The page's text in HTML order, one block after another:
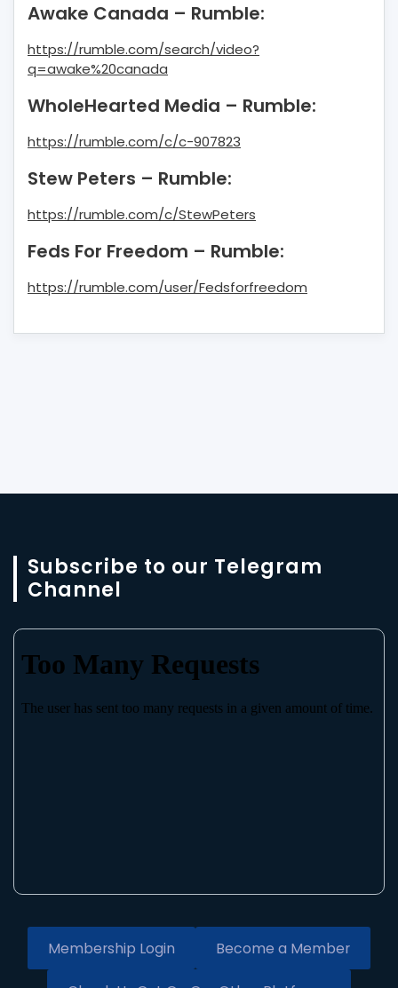
Awake Canada – Rumble:
https://rumble.com/search/video?
q=awake%20canada
WholeHearted Media – Rumble:
https://rumble.com/c/c-907823
Stew Peters – Rumble:
https://rumble.com/c/StewPeters
Feds For Freedom – Rumble:
https://rumble.com/user/Fedsforfreedom
Subscribe to our Telegram
Channel
Membership Login Become a Member